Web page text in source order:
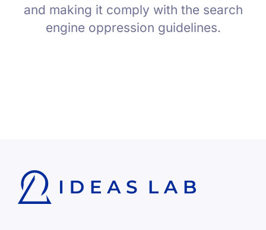
and making it comply with the search
engine oppression guidelines.